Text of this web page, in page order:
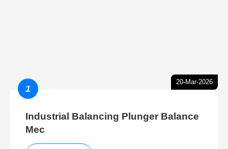
20-Mar-2026
1
Industrial Balancing Plunger Balance
Mec